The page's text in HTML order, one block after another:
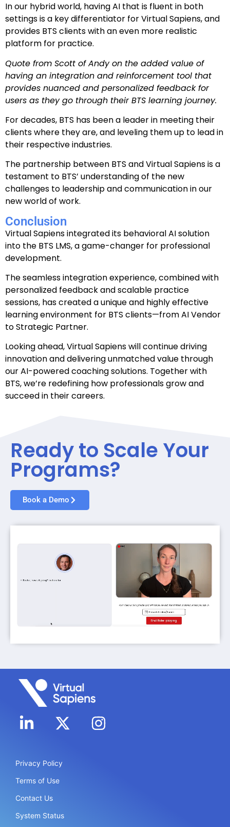
In our hybrid world, having AI that is fluent in both
settings is a key differentiator for Virtual Sapiens, and
provides BTS clients with an even more realistic
platform for practice.
Quote from Scott of Andy on the added value of
having an integration and reinforcement tool that
provides nuanced and personalized feedback for
users as they go through their BTS learning journey.
For decades, BTS has been a leader in meeting their
clients where they are, and leveling them up to lead in
their respective industries.
The partnership between BTS and Virtual Sapiens is a
testament to BTS’ understanding of the new
challenges to leadership and communication in our
new world of work.
Conclusion
Virtual Sapiens integrated its behavioral AI solution
into the BTS LMS, a game-changer for professional
development.
The seamless integration experience, combined with
personalized feedback and scalable practice
sessions, has created a unique and highly effective
learning environment for BTS clients—from AI Vendor
to Strategic Partner.
Looking ahead, Virtual Sapiens will continue driving
innovation and delivering unmatched value through
our AI-powered coaching solutions. Together with
BTS, we’re redefining how professionals grow and
succeed in their careers.
Ready to Scale Your
Programs?
Book a Demo
Privacy Policy
Terms of Use
Contact Us
System Status